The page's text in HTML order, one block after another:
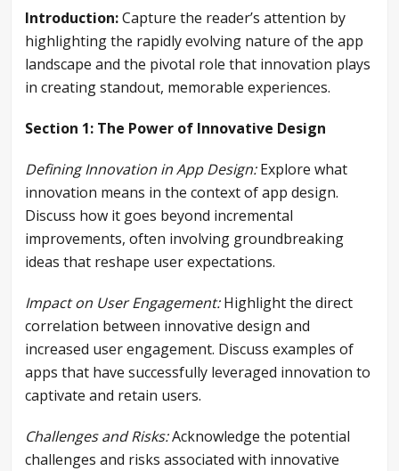
Introduction:Capture the reader’s attention by
highlighting the rapidly evolving nature of the app
landscape and the pivotal role that innovation plays
in creating standout, memorable experiences.
Section 1: The Power of Innovative Design
Defining Innovation in App Design:Explore what
innovation means in the context of app design.
Discuss how it goes beyond incremental
improvements, often involving groundbreaking
ideas that reshape user expectations.
Impact on User Engagement:Highlight the direct
correlation between innovative design and
increased user engagement. Discuss examples of
apps that have successfully leveraged innovation to
captivate and retain users.
Challenges and Risks:Acknowledge the potential
challenges and risks associated with innovative